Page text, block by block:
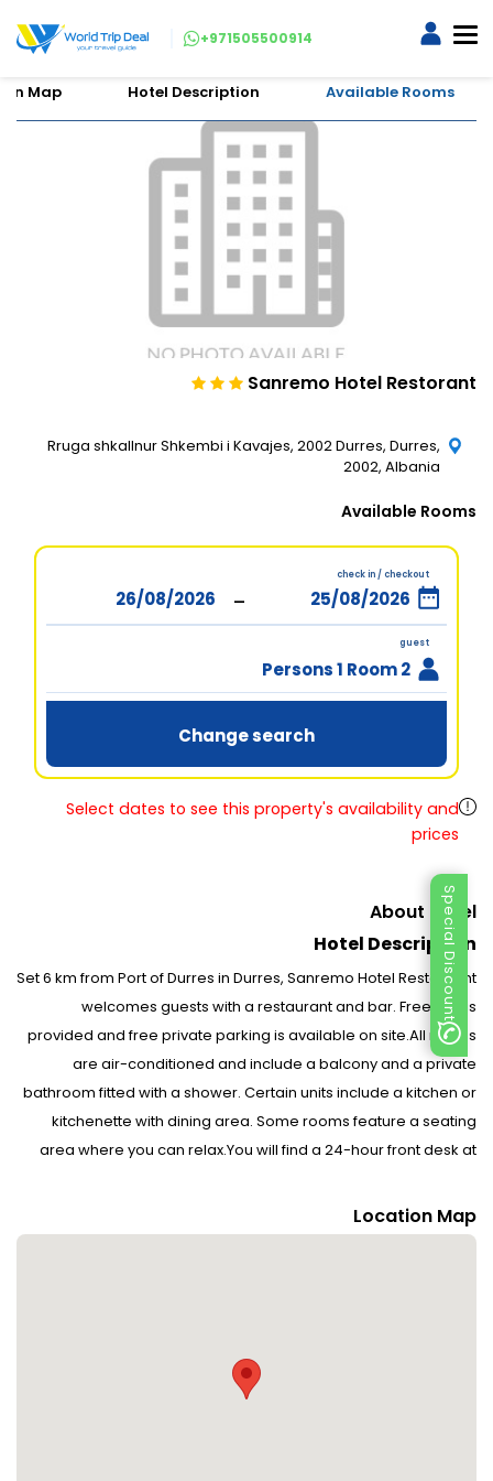
Special Discount
+971505500914
Available Rooms
Hotel Description
Map
Sanremo Hotel Restorant
Rruga shkallnur Shkembi i Kavajes, 2002 Durres, Durres,
2002, Albania
Available Rooms
check in / checkout
-
guest
2 Persons 1 Room
Change search
Select dates to see this property's availability and
prices
About Hotel
Hotel Description
Set 6 km from Port of Durres in Durres, Sanremo Hotel Restaurant
welcomes guests with a restaurant and bar. Free WiFi is
provided and free private parking is available on site.All rooms
are air-conditioned and include a balcony and a private
bathroom fitted with a shower. Certain units include a kitchen or
kitchenette with dining area. Some rooms feature a seating
area where you can relax.You will find a 24-hour front desk at
km from the hotel. Tirana is 40 km away from Sanremo Hotel
Restorant. The nearest airport is Tirana Airport, 38 km from the
required to show a photo identification and credit card upon
Location Map